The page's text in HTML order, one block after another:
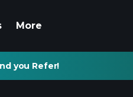
More
you Refer!